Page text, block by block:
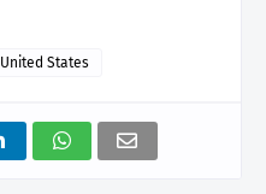
United States